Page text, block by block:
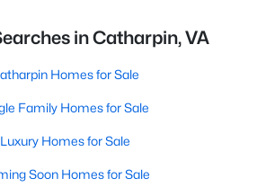
in Catharpin, VA
Homes for Sale
Family Homes for Sale
Luxury Homes for Sale
Soon Homes for Sale